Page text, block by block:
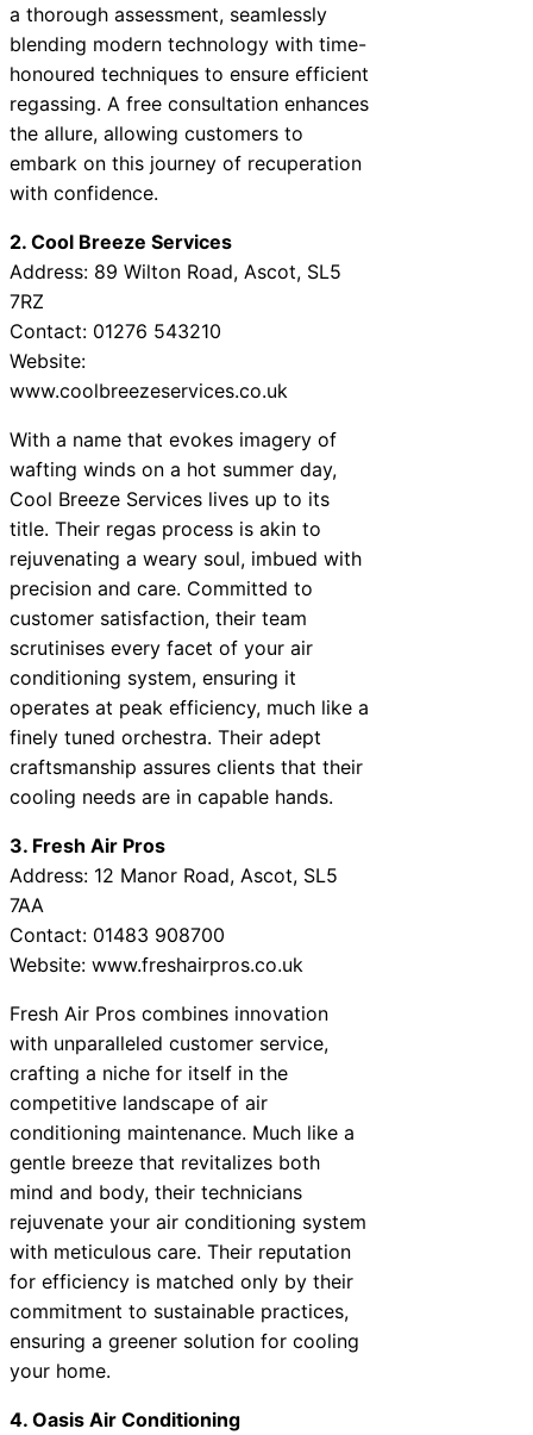
a thorough assessment, seamlessly
blending modern technology with time-
honoured techniques to ensure efficient
regassing. A free consultation enhances
the allure, allowing customers to
embark on this journey of recuperation
with confidence.
2. Cool Breeze Services
Address: 89 Wilton Road, Ascot, SL5
7RZ
Contact: 01276 543210
Website:
www.coolbreezeservices.co.uk
With a name that evokes imagery of
wafting winds on a hot summer day,
Cool Breeze Services lives up to its
title. Their regas process is akin to
rejuvenating a weary soul, imbued with
precision and care. Committed to
customer satisfaction, their team
scrutinises every facet of your air
conditioning system, ensuring it
operates at peak efficiency, much like a
finely tuned orchestra. Their adept
craftsmanship assures clients that their
cooling needs are in capable hands.
3. Fresh Air Pros
Address: 12 Manor Road, Ascot, SL5
7AA
Contact: 01483 908700
Website: www.freshairpros.co.uk
Fresh Air Pros combines innovation
with unparalleled customer service,
crafting a niche for itself in the
competitive landscape of air
conditioning maintenance. Much like a
gentle breeze that revitalizes both
mind and body, their technicians
rejuvenate your air conditioning system
with meticulous care. Their reputation
for efficiency is matched only by their
commitment to sustainable practices,
ensuring a greener solution for cooling
your home.
4. Oasis Air Conditioning